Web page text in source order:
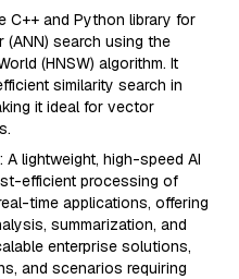
C++ and Python library for
(ANN) search using the
(HNSW) algorithm. It
similarity search in
it ideal for vector
: A lightweight, high-speed AI
efficient processing of
time applications, offering
summarization, and
enterprise solutions,
and scenarios requiring